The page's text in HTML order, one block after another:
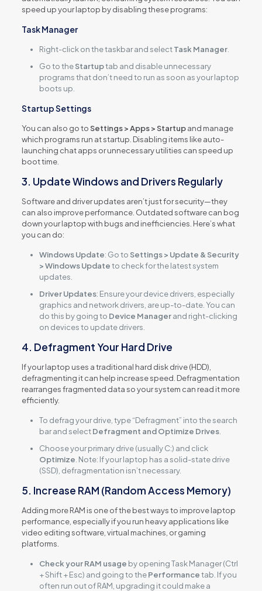
speed up your laptop by disabling these programs:
Task Manager
Right-click on the taskbar and selectTask Manager.
Go to theStartuptab and disable unnecessary
programs that don’t need to run as soon as your laptop
boots up.
Startup Settings
You can also go toSettings > Apps > Startupand manage
which programs run at startup. Disabling items like auto-
launching chat apps or unnecessary utilities can speed up
boot time.
3. Update Windows and Drivers Regularly
Software and driver updates aren’t just for security—they
can also improve performance. Outdated software can bog
down your laptop with bugs and inefficiencies. Here’s what
you can do:
Windows Update: Go to Settings > Update & Security
> Windows Updateto check for the latest system
updates.
Driver Updates: Ensure your device drivers, especially
graphics and network drivers, are up-to-date. You can
do this by going to Device Managerand right-clicking
on devices to update drivers.
4. Defragment Your Hard Drive
If your laptop uses a traditional hard disk drive (HDD),
defragmenting it can help increase speed. Defragmentation
rearranges fragmented data so your system can read it more
efficiently.
To defrag your drive, type “Defragment” into the search
bar and selectDefragment and Optimize Drives.
Choose your primary drive (usually C:) and click
Optimize . Note: If your laptop has a solid-state drive
(SSD), defragmentation isn’t necessary.
5. Increase RAM (Random Access Memory)
Adding more RAM is one of the best ways to improve laptop
performance, especially if you run heavy applications like
video editing software, virtual machines, or gaming
platforms.
Check your RAM usage by opening Task Manager (Ctrl
+ Shift + Esc) and going to thePerformancetab. If you
often run out of RAM, upgrading it could make a